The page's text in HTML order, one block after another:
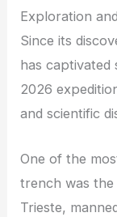
Exploration
Since its
has captivated
2026
and scientific
One of the
trench was
Trieste,